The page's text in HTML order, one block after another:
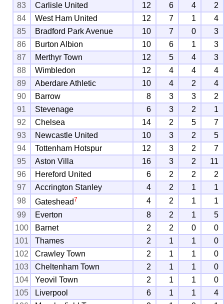
83
Carlisle United 12 6 4
2
84
West Ham United 12 7 1
4
85
Bradford Park Avenue 10 7 0
3
86
Burton Albion 10 6 1
3
87
Merthyr Town 12 5 4
3
88
Wimbledon 12 4 4
4
89
Aberdare Athletic 10 4 2
4
90
Barrow 8 3 3
2
91
Stevenage 6 3 2
1
92
Chelsea 14 2 5
7
93
Newcastle United 10 3 2
5
94
Tottenham Hotspur 12 3 2
7
95
Aston Villa 16 3 2
11
96
Hereford United 6 2 2
2
97
Accrington Stanley 4 2 1
1
98
Gateshead7 4 2 1
1
99
Everton 8 2 1
5
100
Barnet 2 2 0
0
101
Thames 2 1 1
0
102
Crawley Town 2 1 1
0
103
Cheltenham Town 2 1 1
0
104
Yeovil Town 2 1 1
0
105
Liverpool 6 1 1
4